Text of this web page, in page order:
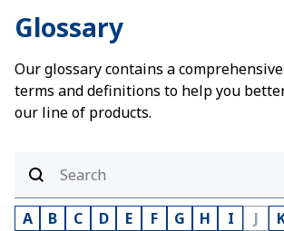
Glossary
Our glossary contains a
terms and definitions to help you
our line of products.
A B C D E F G H I J